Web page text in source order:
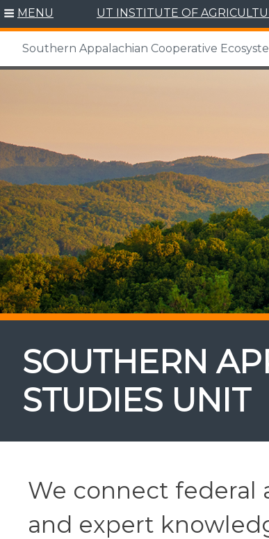
MENU UT INSTITUTE OF
Southern Appalachian Cooperative
SOUTHERN
STUDIES UNIT
We connect federal
and expert